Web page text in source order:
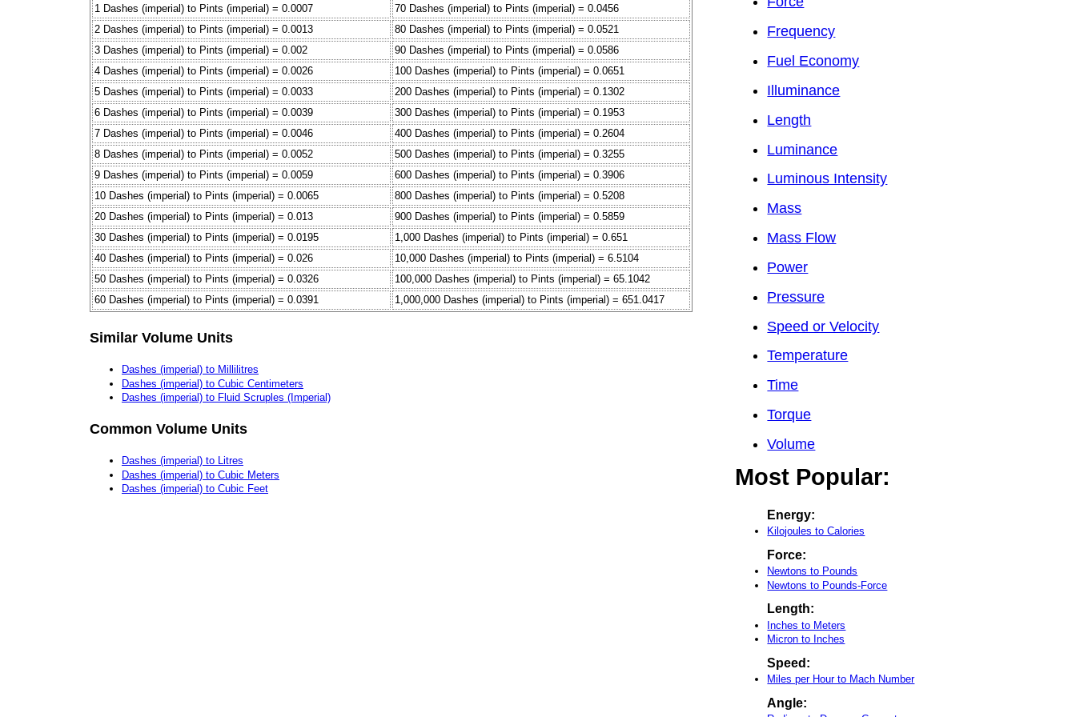
1 Dashes (imperial) to Pints (imperial) = 0.0007
70 Dashes (imperial) to Pints (imperial) = 0.0456
2 Dashes (imperial) to Pints (imperial) = 0.0013
80 Dashes (imperial) to Pints (imperial) = 0.0521
3 Dashes (imperial) to Pints (imperial) = 0.002
90 Dashes (imperial) to Pints (imperial) = 0.0586
4 Dashes (imperial) to Pints (imperial) = 0.0026
100 Dashes (imperial) to Pints (imperial) = 0.0651
5 Dashes (imperial) to Pints (imperial) = 0.0033
200 Dashes (imperial) to Pints (imperial) = 0.1302
6 Dashes (imperial) to Pints (imperial) = 0.0039
300 Dashes (imperial) to Pints (imperial) = 0.1953
7 Dashes (imperial) to Pints (imperial) = 0.0046
400 Dashes (imperial) to Pints (imperial) = 0.2604
8 Dashes (imperial) to Pints (imperial) = 0.0052
500 Dashes (imperial) to Pints (imperial) = 0.3255
9 Dashes (imperial) to Pints (imperial) = 0.0059
600 Dashes (imperial) to Pints (imperial) = 0.3906
10 Dashes (imperial) to Pints (imperial) = 0.0065
800 Dashes (imperial) to Pints (imperial) = 0.5208
20 Dashes (imperial) to Pints (imperial) = 0.013
900 Dashes (imperial) to Pints (imperial) = 0.5859
30 Dashes (imperial) to Pints (imperial) = 0.0195
1,000 Dashes (imperial) to Pints (imperial) = 0.651
40 Dashes (imperial) to Pints (imperial) = 0.026
10,000 Dashes (imperial) to Pints (imperial) = 6.5104
50 Dashes (imperial) to Pints (imperial) = 0.0326
100,000 Dashes (imperial) to Pints (imperial) = 65.1042
60 Dashes (imperial) to Pints (imperial) = 0.0391
1,000,000 Dashes (imperial) to Pints (imperial) = 651.0417
Similar Volume Units
Dashes (imperial) to Millilitres
Dashes (imperial) to Cubic Centimeters
Dashes (imperial) to Fluid Scruples (Imperial)
Common Volume Units
Dashes (imperial) to Litres
Dashes (imperial) to Cubic Meters
Dashes (imperial) to Cubic Feet
Frequency
Fuel Economy
Illuminance
Length
Luminance
Luminous Intensity
Mass
Mass Flow
Power
Pressure
Speed or Velocity
Temperature
Time
Torque
Volume
Most Popular:
Energy:
Kilojoules to Calories
Force:
Newtons to Pounds
Newtons to Pounds-Force
Length:
Inches to Meters
Micron to Inches
Speed:
Miles per Hour to Mach Number
Angle: